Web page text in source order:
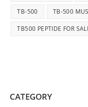
TB-500 TB-500
TB500 PEPTIDE FOR
CATEGORY